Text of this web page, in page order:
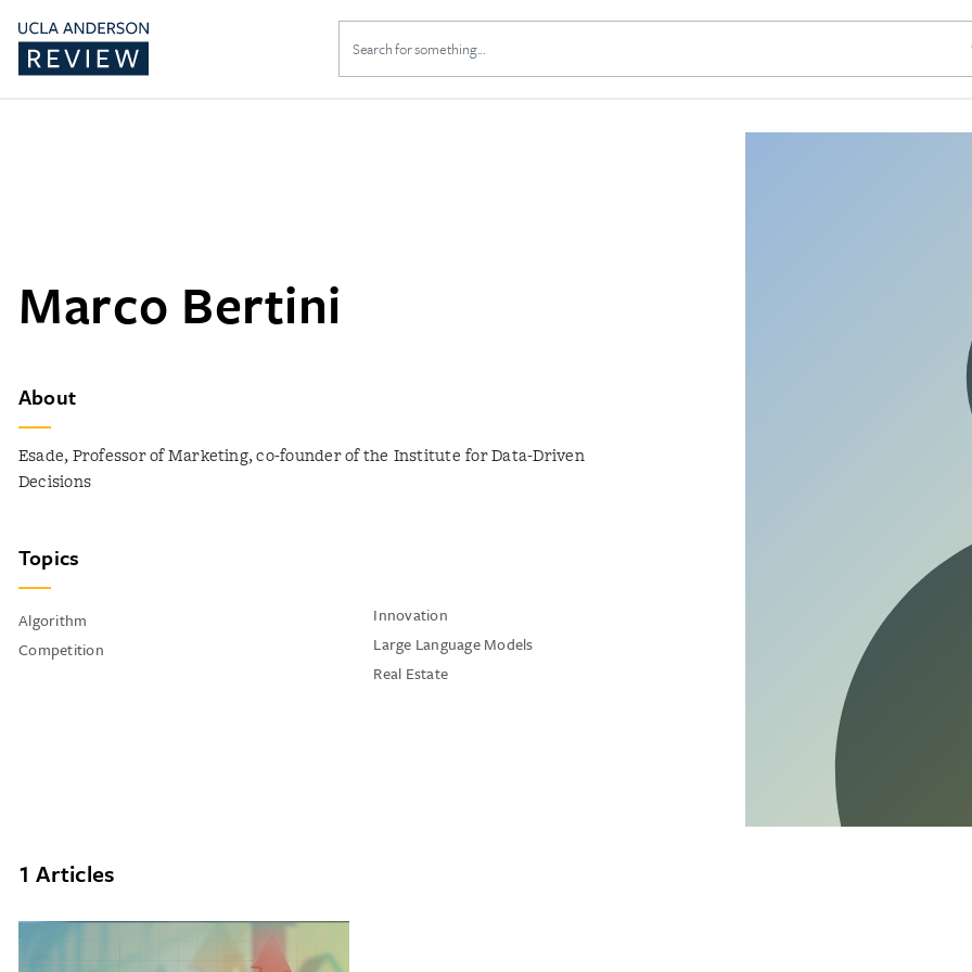
Search
for:
Marco Bertini
About
Esade, Professor of Marketing, co-founder of the Institute for Data-Driven
Decisions
Topics
Algorithm
Competition
Innovation
Large Language Models
Real Estate
1 Articles